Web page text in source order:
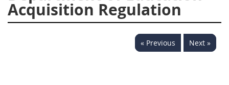
Acquisition Regulation
« Previous Next »
3430
3431
3432